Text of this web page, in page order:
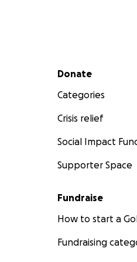
Secondary menu
Donate
Categories
Crisis relief
Social Impact
Supporter Space
Fundraise
How to start a
Fundraising